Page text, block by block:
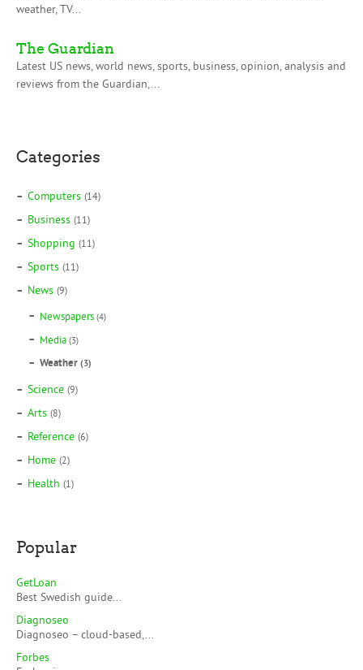
weather, TV...
The Guardian
Latest US news, world news, sports, business, opinion, analysis and
reviews from the Guardian,...
Categories
Computers (14)
Business (11)
Shopping (11)
Sports (11)
News (9)
Newspapers (4)
Media (3)
Weather (3)
Science (9)
Arts (8)
Reference (6)
Home (2)
Health (1)
Popular
GetLoan
Best Swedish guide...
Diagnoseo
Diagnoseo – cloud-based,...
Forbes